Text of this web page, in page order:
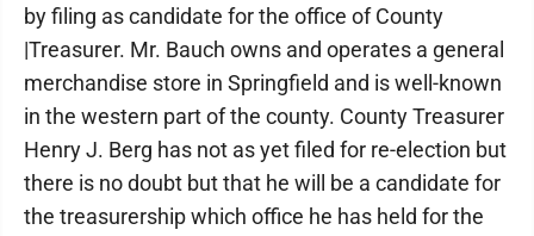
by filing as candidate for the office of County
|Treasurer. Mr. Bauch owns and operates a general
merchandise store in Springfield and is well-known
in the western part of the county. County Treasurer
Henry J. Berg has not as yet filed for re-election but
there is no doubt but that he will be a candidate for
the treasurership which office he has held for the